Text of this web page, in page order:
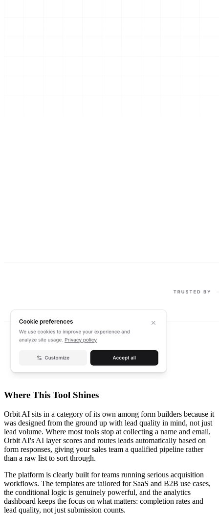
Where This Tool Shines
Orbit AI sits in a category of its own among form builders because it
was designed from the ground up with lead quality in mind, not just
lead volume. Where most tools stop at collecting a name and email,
Orbit AI's AI layer scores and routes leads automatically based on
form responses, giving your sales team a qualified pipeline rather
than a raw list to sort through.
The platform is clearly built for teams running serious acquisition
workflows. The templates are tailored for SaaS and B2B use cases,
the conditional logic is genuinely powerful, and the analytics
dashboard keeps the focus on what matters: completion rates and
lead quality, not just submission counts.